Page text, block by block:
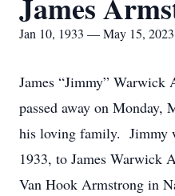
Jan 10, 1933 — May 15, 2023
James “Jimmy” Warwick
passed away on Monday,
his loving family. Jimmy
1933, to James Warwick
Van Hook Armstrong in